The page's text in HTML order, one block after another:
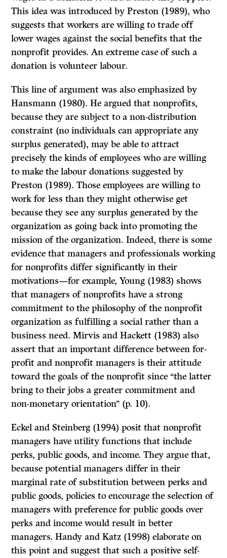
This idea was introduced by Preston (1989), who
suggests that workers are willing to trade off
lower wages against the social benefits that the
nonprofit provides. An extreme case of such a
donation is volunteer labour.
This line of argument was also emphasized by
Hansmann (1980). He argued that nonprofits,
because they are subject to a non-distribution
constraint (no individuals can appropriate any
surplus generated), may be able to attract
precisely the kinds of employees who are willing
to make the labour donations suggested by
Preston (1989). Those employees are willing to
work for less than they might otherwise get
because they see any surplus generated by the
organization as going back into promoting the
mission of the organization. Indeed, there is some
evidence that managers and professionals working
for nonprofits differ significantly in their
motivations—for example, Young (1983) shows
that managers of nonprofits have a strong
commitment to the philosophy of the nonprofit
organization as fulfilling a social rather than a
business need. Mirvis and Hackett (1983) also
assert that an important difference between for-
profit and nonprofit managers is their attitude
toward the goals of the nonprofit since ‘‘the latter
bring to their jobs a greater commitment and
non-monetary orientation’’ (p. 10).
Eckel and Steinberg (1994) posit that nonprofit
managers have utility functions that include
perks, public goods, and income. They argue that,
because potential managers differ in their
marginal rate of substitution between perks and
public goods, policies to encourage the selection of
managers with preference for public goods over
perks and income would result in better
managers. Handy and Katz (1998) elaborate on
this point and suggest that such a positive self-